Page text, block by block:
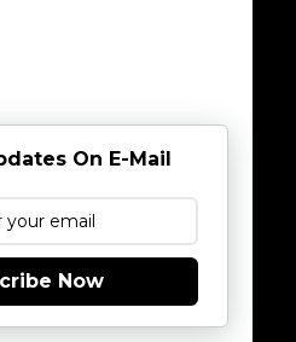
On E-Mail
Now